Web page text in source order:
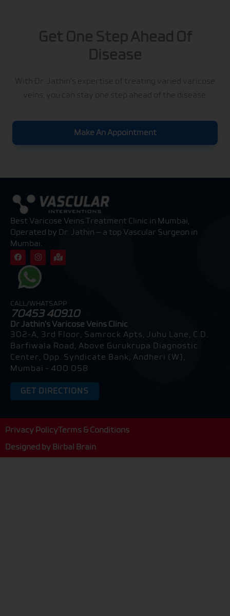
Get One Step Ahead Of
Disease
With Dr. Jathin’s expertise of treating varied varicose
veins, you can stay one step ahead of the disease.
Make An Appointment
Best Varicose Veins Treatment Clinic in Mumbai,
Operated by Dr. Jathin — a top Vascular Surgeon in
Mumbai.
F
a
c
e
b
o
o
k
I
n
s
t
a
r
a
m
M
a
p
r
k
e
d
-
a
l
CALL/WHATSAPP
70453 40910
Dr Jathin's Varicose Veins Clinic
302-A, 3rd Floor, Samrock Apts, Juhu Lane, C.D.
Barfiwala Road, Above Gurukrupa Diagnostic
Center, Opp. Syndicate Bank, Andheri (W),
Mumbai – 400 058
GET DIRECTIONS
Privacy Policy Terms & Conditions
Designed by Birbal Brain